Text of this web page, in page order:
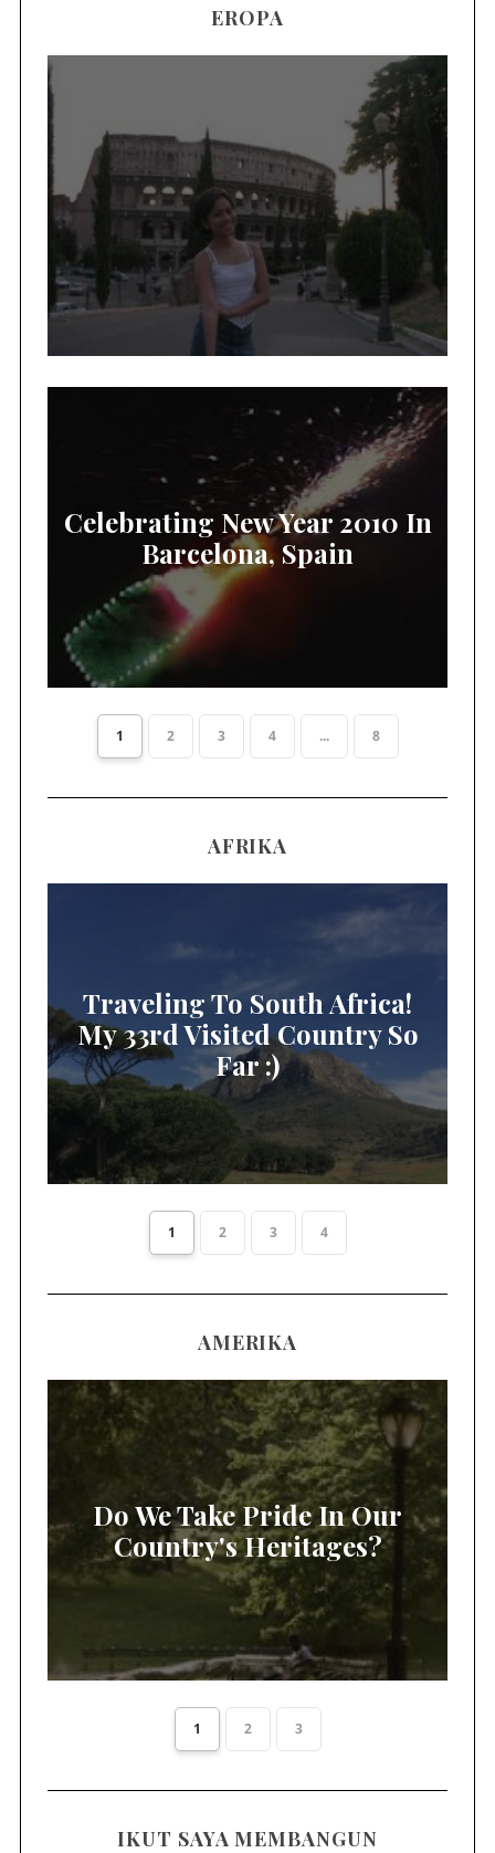
EROPA
Celebrating New Year 2010 In
Barcelona, Spain
1 2 3 4 ... 8
AFRIKA
Traveling To South Africa!
My 33rd Visited Country So
Far :)
1 2 3 4
AMERIKA
Do We Take Pride In Our
Country's Heritages?
1 2 3
IKUT SAYA MEMBANGUN